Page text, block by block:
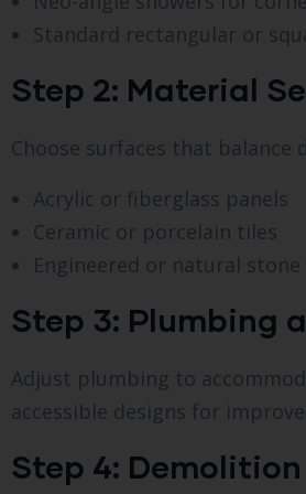
Standard rectangular or
Step 2: Material
Choose surfaces that balance
Acrylic or fiberglass panels
Ceramic or porcelain tiles
Engineered or natural stone
Step 3: Plumbing
Adjust plumbing to
accessible designs for
Step 4: